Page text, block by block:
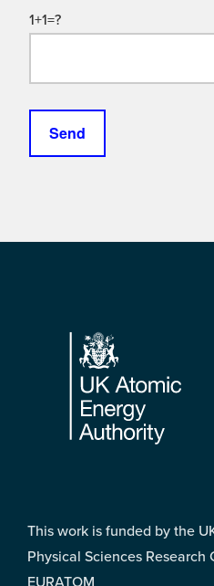
1+1=?
Footer
This work is funded by the
Physical Sciences Research
EURATOM